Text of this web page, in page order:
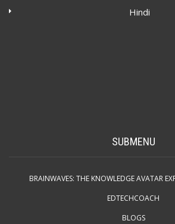
Hindi
SUBMENU
BRAINWAVES: THE KNOWLEDGE AVATAR
EDTECHCOACH
BLOGS